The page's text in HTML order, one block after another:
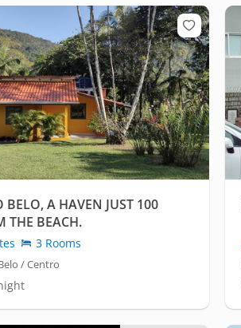
BELO, A HAVEN JUST 100
THE BEACH.
3 Rooms
/ Centro